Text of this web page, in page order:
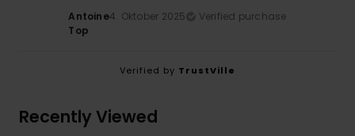
Antoine4. Oktober 2025
Verified purchase
Top
Verified by TrustVille
Recently Viewed